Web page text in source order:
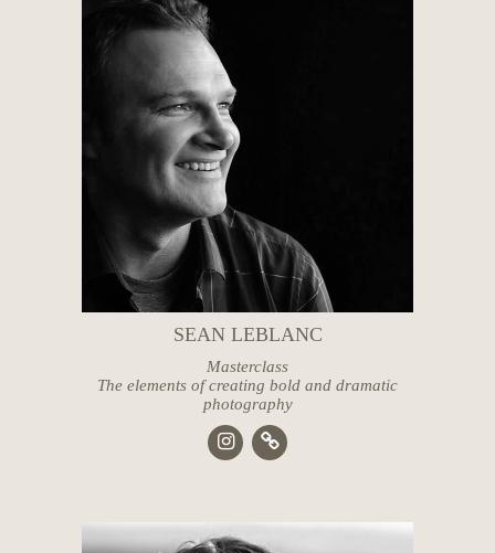
SEAN LEBLANC
Masterclass
The elements of creating bold and dramatic
photography